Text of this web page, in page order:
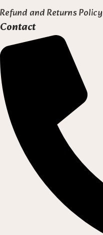
Refund and Returns Policy
Contact